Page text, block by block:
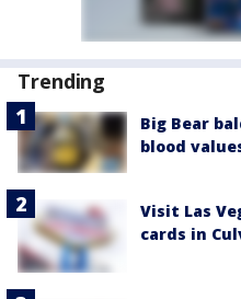
Trending
Big Bear
blood
Visit Las
cards in